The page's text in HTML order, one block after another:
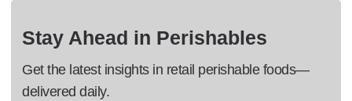
Stay Ahead in Perishables
Get the latest insights in retail perishable foods—
delivered daily.